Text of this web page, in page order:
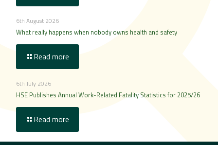
6th August 2026
What really happens when nobody owns health and safety
Read more
6th July 2026
HSE Publishes Annual Work-Related Fatality Statistics for 2025/26
Read more